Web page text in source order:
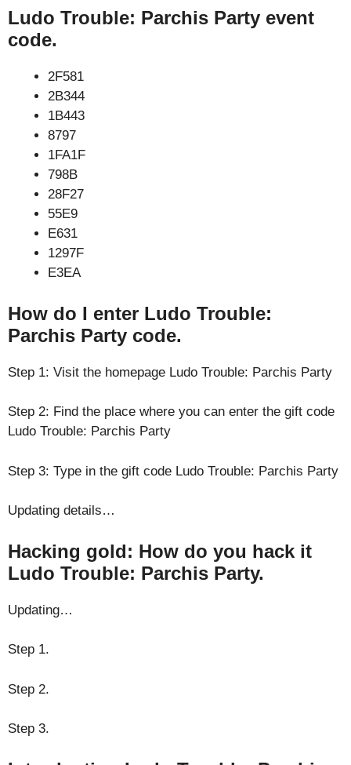
Ludo Trouble: Parchis Party event
code.
2F581
2B344
1B443
8797
1FA1F
798B
28F27
55E9
E631
1297F
E3EA
How do I enter Ludo Trouble:
Parchis Party code.
Step 1: Visit the homepage Ludo Trouble: Parchis Party
Step 2: Find the place where you can enter the gift code
Ludo Trouble: Parchis Party
Step 3: Type in the gift code Ludo Trouble: Parchis Party
Updating details…
Hacking gold: How do you hack it
Ludo Trouble: Parchis Party.
Updating…
Step 1.
Step 2.
Step 3.